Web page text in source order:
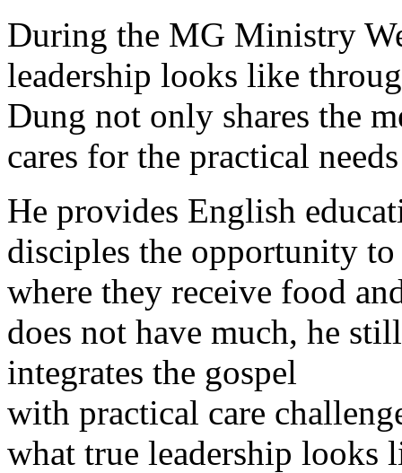
During the MG Ministry
leadership looks like
Dung not only shares the
cares for the practical
He provides English
disciples the opportunity
where they receive food
does not have much, he
integrates the gospel
with practical care
what true leadership looks